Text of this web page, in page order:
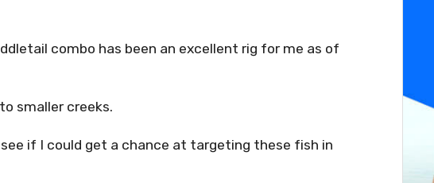
combo has been an excellent rig for me as of
smaller creeks.
if I could get a chance at targeting these fish in